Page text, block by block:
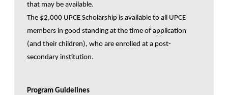
that may be available.
The $2,000 UPCE Scholarship is available to all UPCE
members in good standing at the time of application
(and their children), who are enrolled at a post-
secondary institution.
Program Guidelines